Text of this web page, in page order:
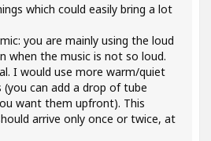
which could easily bring a lot
you are mainly using the loud
when the music is not so loud.
I would use more warm/quiet
(you can add a drop of tube
want them upfront). This
arrive only once or twice, at